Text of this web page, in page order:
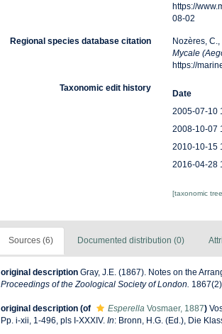
https://
08-02
Regional species database citation
Nozères,
Mycale
https://
Taxonomic edit history
Date
2005-07-10
2008-10-07
2010-10-15
2016-04-28
[taxonomic
Sources (6) Documented distribution (0)
original description Gray, J.E. (1867). Notes on the
Proceedings of the Zoological Society of London.
original description (of Esperella Vosmaer, 1887)
Pp. i-xii, 1-496, pls I-XXXIV. In: Bronn, H.G. (Ed.), Die